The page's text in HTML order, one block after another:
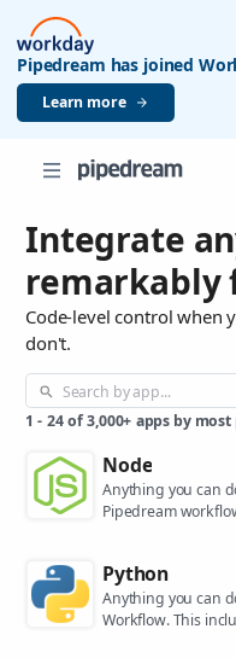
Pipedream has joined
Learn more
Integrate
remarkably
Code-level control when
don't.
1 - 24 of 3,000+ apps by
Node
Anything you can
Pipedream
Python
Anything you can
Workflow. This